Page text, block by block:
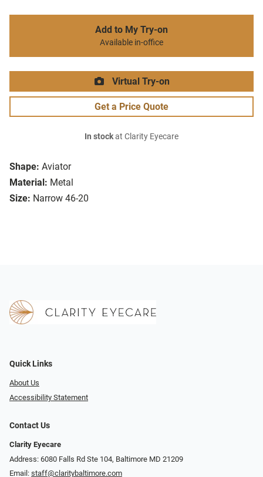
Shape: Aviator
Material: Metal
Size: Narrow 46-20
Add to My Try-on
Available in-office
Virtual Try-on
Get a Price Quote
In stockat Clarity Eyecare
Quick Links
About Us
Accessibility Statement
Contact Us
Clarity Eyecare
Address: 6080 Falls Rd Ste 104, Baltimore MD 21209
Email: staff@claritybaltimore.com